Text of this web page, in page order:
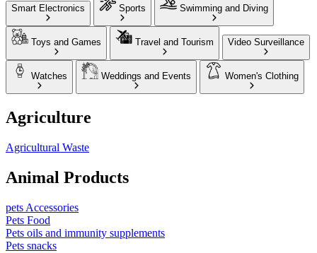
Smart Electronics Sports Swimming and Diving
Toys and Games Travel and Tourism Video Surveillance
Watches Weddings and Events Women's Clothing
Agriculture
Agricultural Waste
Animal Products
pets Accessories
Pets Food
Pets oils and immunity supplements
Pets snacks